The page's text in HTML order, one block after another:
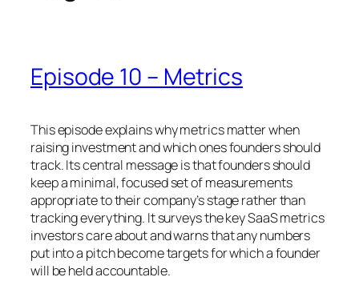
Episode 10 – Metrics
This episode explains why metrics matter when
raising investment and which ones founders should
track. Its central message is that founders should
keep a minimal, focused set of measurements
appropriate to their company’s stage rather than
tracking everything. It surveys the key SaaS metrics
investors care about and warns that any numbers
put into a pitch become targets for which a founder
will be held accountable.